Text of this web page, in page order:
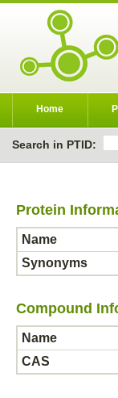
Home
Search in PTID:
Protein
Name
Synonyms
Compound
Name
CAS